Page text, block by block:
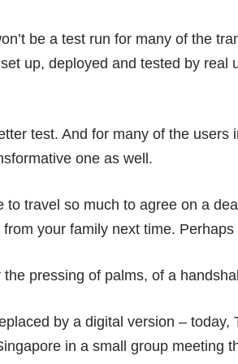
be a test run for many of the
up, deployed and tested by real
test. And for many of the users
one as well.
to travel so much to agree on a
your family next time.
the pressing of palms, of a
by a digital version – today,
in a small group meeting